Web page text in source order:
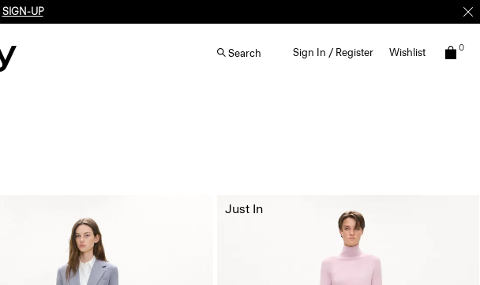
SIGN-UP
Search Sign In / Register Wishlist 0
Just In